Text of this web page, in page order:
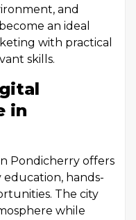
and
an ideal
with practical
skills.
in
Pondicherry offers
hands-
The city
while